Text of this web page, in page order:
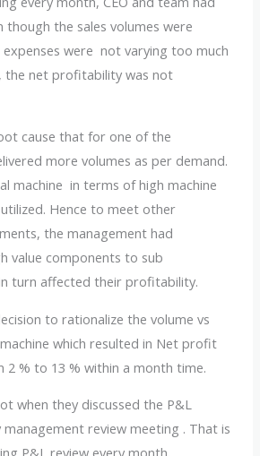
the sales volumes were
expenses were not varying too much
the net profitability was not
cause that for one of the
more volumes as per demand.
machine in terms of high machine
Hence to meet other
the management had
value components to sub
turn affected their profitability.
to rationalize the volume vs
which resulted in Net profit
% to 13 % within a month time.
when they discussed the P&L
review meeting . That is